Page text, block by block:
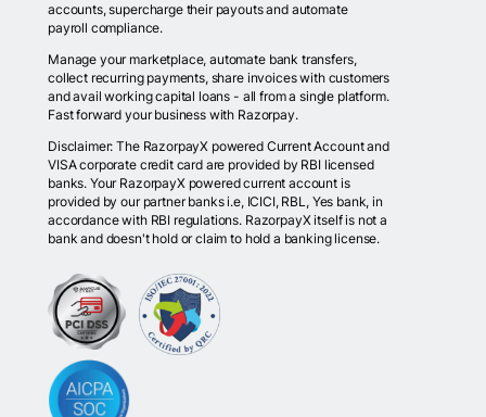
accounts, supercharge their payouts and automate
payroll compliance.
Manage your marketplace, automate bank transfers,
collect recurring payments, share invoices with customers
and avail working capital loans - all from a single platform.
Fast forward your business with Razorpay.
Disclaimer: The RazorpayX powered Current Account and
VISA corporate credit card are provided by RBI licensed
banks. Your RazorpayX powered current account is
provided by our partner banks i.e, ICICI, RBL, Yes bank, in
accordance with RBI regulations. RazorpayX itself is not a
bank and doesn't hold or claim to hold a banking license.